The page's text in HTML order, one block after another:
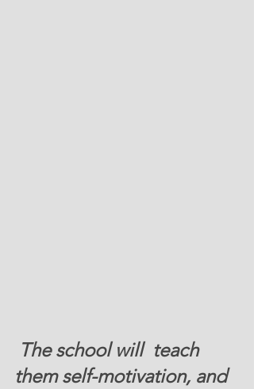
them self-motivation, and